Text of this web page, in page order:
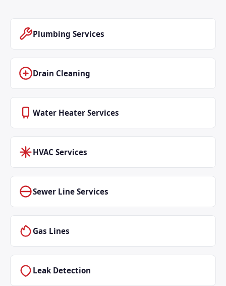
Plumbing Services
Drain Cleaning
Water Heater Services
HVAC Services
Sewer Line Services
Gas Lines
Leak Detection